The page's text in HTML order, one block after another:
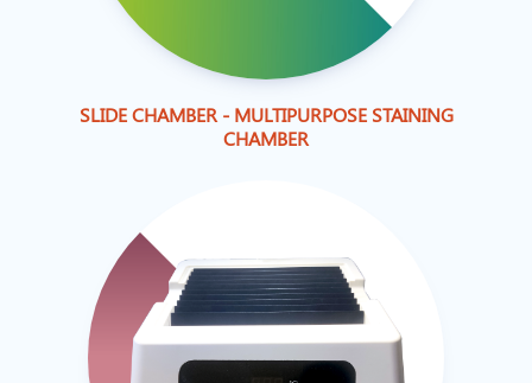
SLIDE CHAMBER - MULTIPURPOSE STAINING
CHAMBER